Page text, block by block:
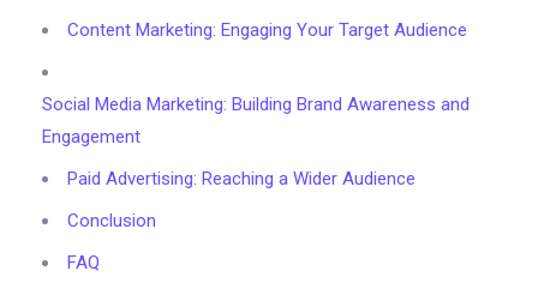
Content Marketing: Engaging Your Target Audience
Social Media Marketing: Building Brand Awareness and
Engagement
Paid Advertising: Reaching a Wider Audience
Conclusion
FAQ